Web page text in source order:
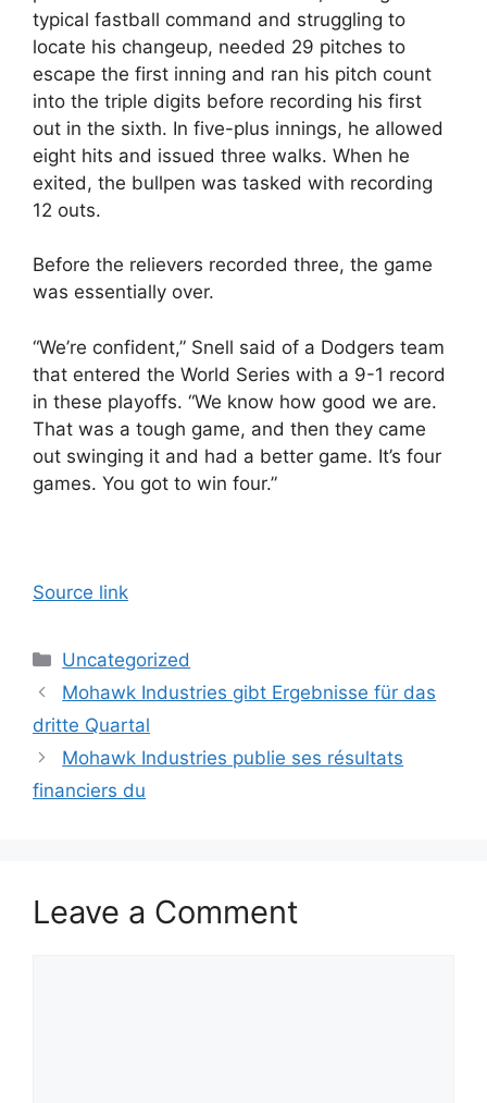
typical fastball command and struggling to
locate his changeup, needed 29 pitches to
escape the first inning and ran his pitch count
into the triple digits before recording his first
out in the sixth. In five-plus innings, he allowed
eight hits and issued three walks. When he
exited, the bullpen was tasked with recording
12 outs.
Before the relievers recorded three, the game
was essentially over.
“We’re confident,” Snell said of a Dodgers team
that entered the World Series with a 9-1 record
in these playoffs. “We know how good we are.
That was a tough game, and then they came
out swinging it and had a better game. It’s four
games. You got to win four.”
Source link
Categories
Uncategorized
Mohawk Industries gibt Ergebnisse für das
dritte Quartal
Mohawk Industries publie ses résultats
financiers du
Leave a Comment